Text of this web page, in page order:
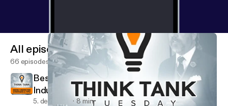
All episodes
66 episodes
Best Social Media Platforms for Your
Industry
5. dec. 2018 8 min